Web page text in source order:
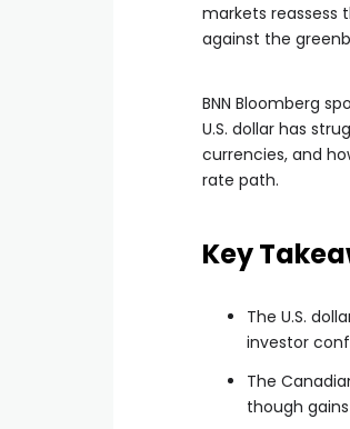
markets reassess
against the
BNN Bloomberg
U.S. dollar has
currencies, and
rate path.
Key
The U.S.
investor
The
though